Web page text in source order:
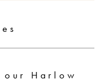
Harlow